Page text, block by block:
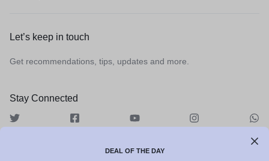
Let’s keep in touch
Get recommendations, tips, updates and more.
Stay Connected
DEAL OF THE DAY